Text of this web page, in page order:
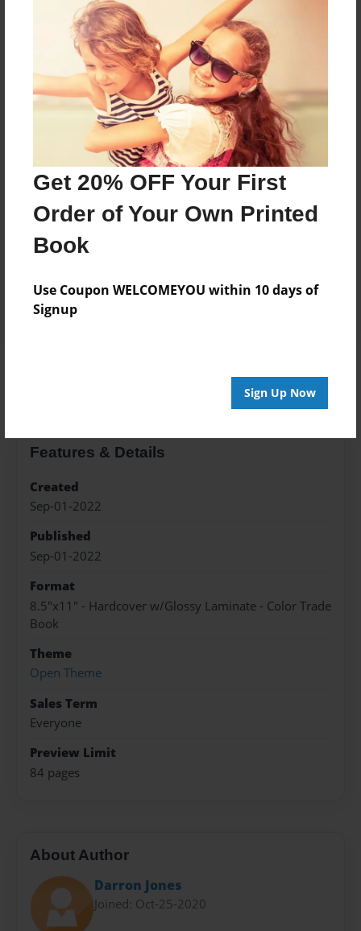
Get 20% OFF Your First
Order of Your Own Printed
Book
Use Coupon WELCOMEYOU within 10 days of
Signup
Sign Up Now
Price: $30.67
Add
8.5"x11" - Hardcover w/Matte Laminate - Color
Trade Book
Price: $52.75
8.5"x11" - Softcover w/Glossy Laminate - Color
Trade Book
Price: $34.75
Features & Details
Created
Sep-01-2022
Published
Sep-01-2022
Format
8.5"x11" - Hardcover w/Glossy Laminate - Color Trade
Book
Theme
Open Theme
Sales Term
Everyone
Preview Limit
84 pages
About Author
Darron Jones
Joined: Oct-25-2020